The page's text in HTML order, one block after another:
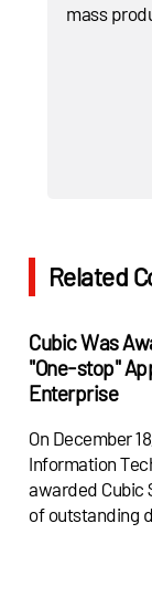
mass
Related
Cubic Was
"One-stop"
Enterprise
On December
Information
awarded Cubic
of outstanding